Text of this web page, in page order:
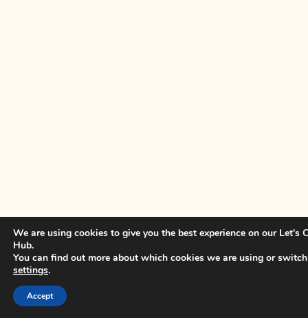
We are using cookies to give you the best experience on our Let's
Hub.
You can find out more about which cookies we are using or
settings.
Accept